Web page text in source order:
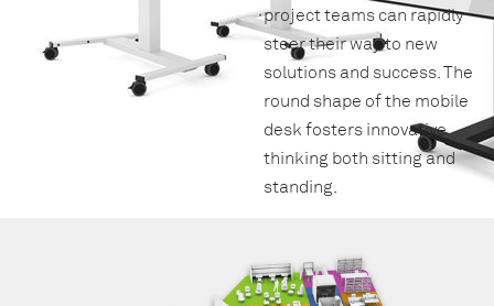
project teams can rapidly
steer their way to new
solutions and success. The
round shape of the mobile
desk fosters innovative
thinking both sitting and
standing.